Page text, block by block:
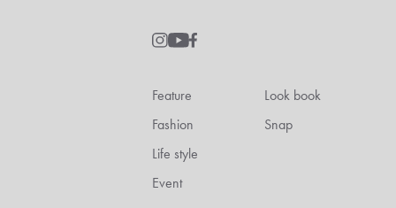
Feature
Fashion
Life style
Event
Look book
Snap